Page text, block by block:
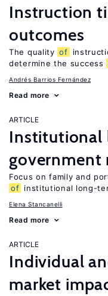
Instruction
outcomes
The quality of
determine the success
Andrés Barrios Fernández
Read more
ARTICLE
Institutional
government
Focus on family and
of institutional long-
Elena Stancanelli
Read more
ARTICLE
Individual
market